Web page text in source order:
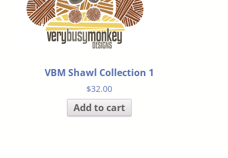
VBM Shawl Collection 1
$32.00
Add to cart